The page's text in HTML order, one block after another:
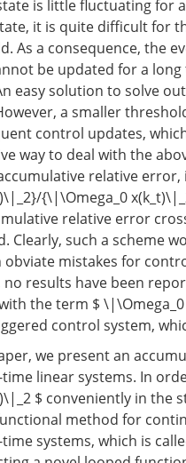
is little fluctuating for
it is quite difficult for
As a consequence, the
be updated for a
easy solution to solve
a smaller
control updates,
way to deal with the
relative error,
{\|\Omega_0
relative error
Clearly, such a scheme
obviate mistakes for
results have been
the term $
control system,
we present an
linear systems. In
$ conveniently in the
method for
systems, which is